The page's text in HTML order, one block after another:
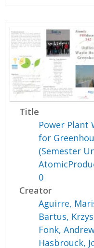
Title
Power Plant
for
(Semester
0
Creator
Aguirre,
Bartus,
Fonk,
Hasbrouck,